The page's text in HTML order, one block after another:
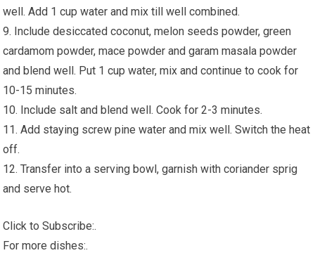
well. Add 1 cup water and mix till well combined.
9. Include desiccated coconut, melon seeds powder, green
cardamom powder, mace powder and garam masala powder
and blend well. Put 1 cup water, mix and continue to cook for
10-15 minutes.
10. Include salt and blend well. Cook for 2-3 minutes.
11. Add staying screw pine water and mix well. Switch the heat
off.
12. Transfer into a serving bowl, garnish with coriander sprig
and serve hot.
Click to Subscribe:.
For more dishes:.